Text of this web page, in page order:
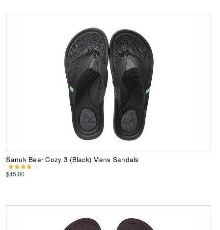
Sanuk Beer Cozy 3 (Black) Mens Sandals
$45.00